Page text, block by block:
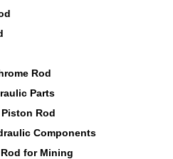
Rod
Parts
Rod
Components
for Mining